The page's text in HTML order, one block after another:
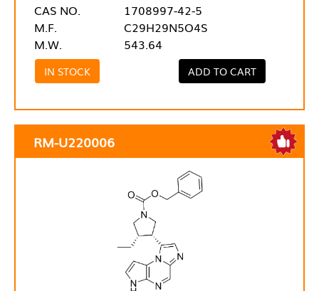
CAS NO.
1708997-42-5
M.F.
C29H29N5O4S
M.W.
543.64
IN STOCK ADD TO CART
RM-U220006